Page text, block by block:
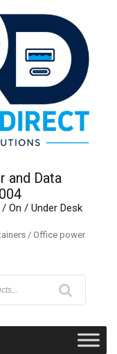
and Data
On / Under Desk
/ Office power